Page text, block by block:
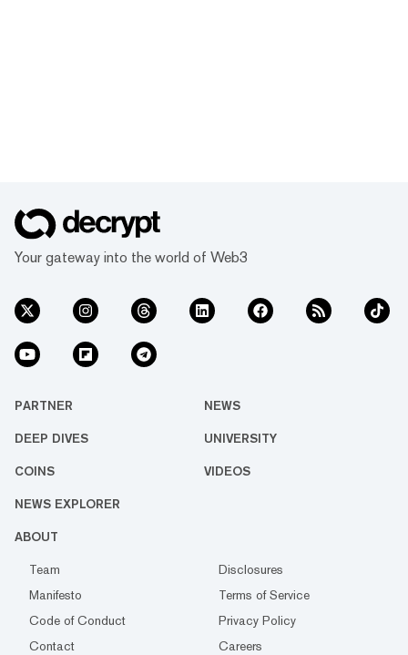
Your gateway into the world of Web3
PARTNER NEWS
DEEP DIVES UNIVERSITY
COINS VIDEOS
NEWS EXPLORER
ABOUT
Team
Disclosures
Manifesto
Terms of Service
Code of Conduct
Privacy Policy
Contact
Careers